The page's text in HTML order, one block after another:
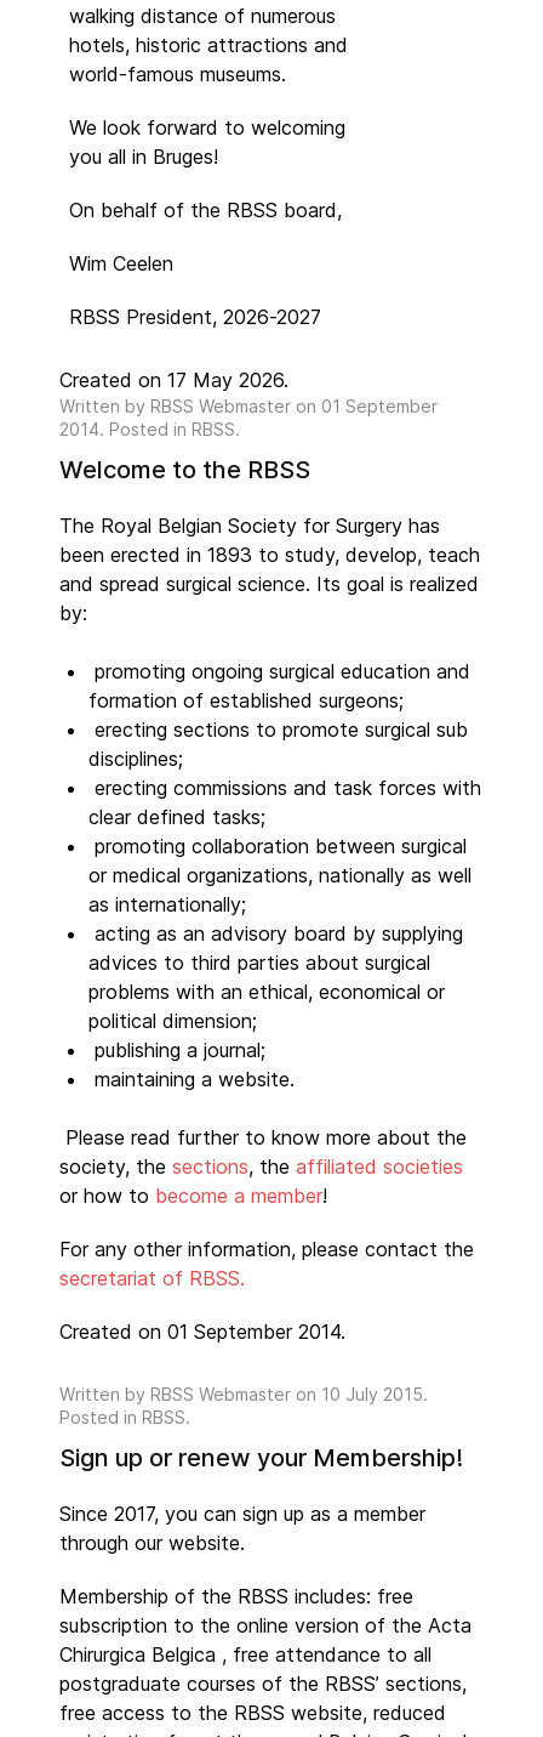
walking distance of numerous
hotels, historic attractions and
world-famous museums.
We look forward to welcoming
you all in Bruges!
On behalf of the RBSS board,
Wim Ceelen
RBSS President, 2026-2027
Created on 17 May 2026.
Written by RBSS Webmaster on 01 September
2014. Posted in RBSS.
Welcome to the RBSS
The Royal Belgian Society for Surgery has
been erected in 1893 to study, develop, teach
and spread surgical science. Its goal is realized
by:
promoting ongoing surgical education and
formation of established surgeons;
erecting sections to promote surgical sub
disciplines;
erecting commissions and task forces with
clear defined tasks;
promoting collaboration between surgical
or medical organizations, nationally as well
as internationally;
acting as an advisory board by supplying
advices to third parties about surgical
problems with an ethical, economical or
political dimension;
publishing a journal;
maintaining a website.
Please read further to know more about the
society, the sections, the affiliated societies
or how to become a member!
For any other information, please contact the
secretariat of RBSS.
Created on 01 September 2014.
Written by RBSS Webmaster on 10 July 2015.
Posted in RBSS.
Sign up or renew your Membership!
Since 2017, you can sign up as a member
through our website.
Membership of the RBSS includes: free
subscription to the online version of the Acta
Chirurgica Belgica , free attendance to all
postgraduate courses of the RBSS’ sections,
free access to the RBSS website, reduced